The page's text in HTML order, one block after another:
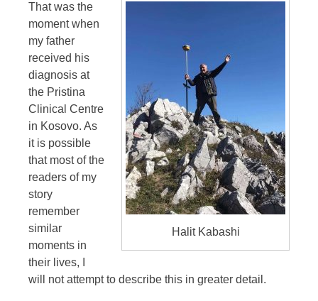
Halit Kabashi
That was the
moment when
my father
received his
diagnosis at
the Pristina
Clinical Centre
in Kosovo. As
it is possible
that most of the
readers of my
story
remember
similar
moments in
their lives, I
will not attempt to describe this in greater detail.